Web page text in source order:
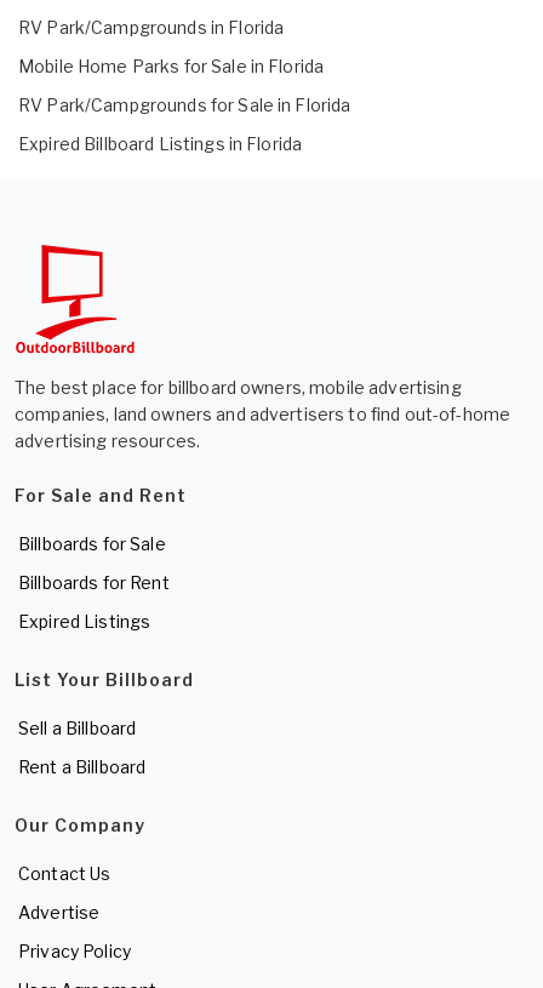
RV Park/Campgrounds in Florida
Mobile Home Parks for Sale in Florida
RV Park/Campgrounds for Sale in Florida
Expired Billboard Listings in Florida
The best place for billboard owners, mobile advertising
companies, land owners and advertisers to find out-of-home
advertising resources.
For Sale and Rent
Billboards for Sale
Billboards for Rent
Expired Listings
List Your Billboard
Sell a Billboard
Rent a Billboard
Our Company
Contact Us
Advertise
Privacy Policy